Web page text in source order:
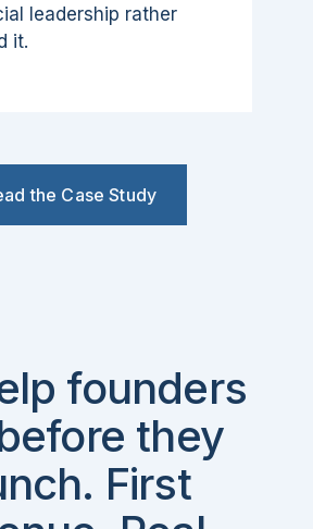
leadership rather
it.
the Case Study
founders
they
First